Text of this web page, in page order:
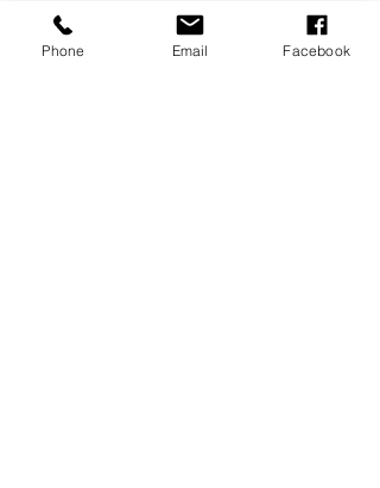
Phone Email Facebook